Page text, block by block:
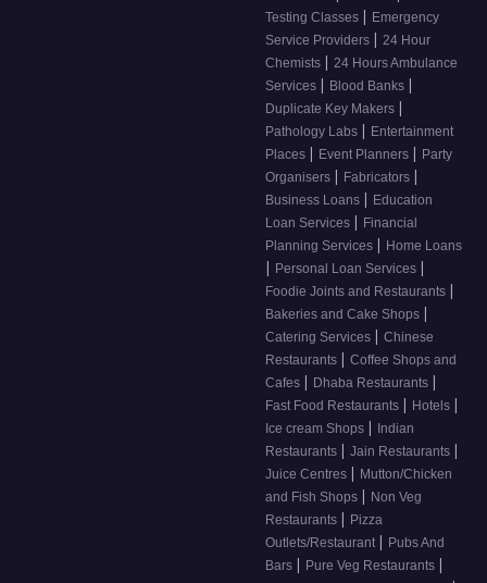
Testing Classes | Emergency
Service Providers | 24 Hour
Chemists | 24 Hours Ambulance
Services | Blood Banks |
Duplicate Key Makers |
Pathology Labs | Entertainment
Places | Event Planners | Party
Organisers | Fabricators |
Business Loans | Education
Loan Services | Financial
Planning Services | Home Loans
| Personal Loan Services |
Foodie Joints and Restaurants |
Bakeries and Cake Shops |
Catering Services | Chinese
Restaurants | Coffee Shops and
Cafes | Dhaba Restaurants |
Fast Food Restaurants | Hotels |
Ice cream Shops |
Indian
Restaurants | Jain Restaurants |
Juice Centres | Mutton/Chicken
and Fish Shops | Non Veg
Restaurants | Pizza
Outlets/Restaurant | Pubs And
Bars | Pure Veg Restaurants |